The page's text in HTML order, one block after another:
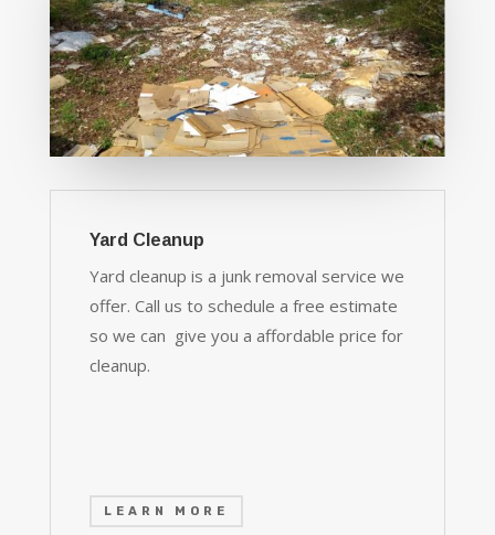
Yard Cleanup
Yard cleanup is a junk removal service we
offer. Call us to schedule a free estimate
so we can give you a affordable price for
cleanup.
LEARN MORE